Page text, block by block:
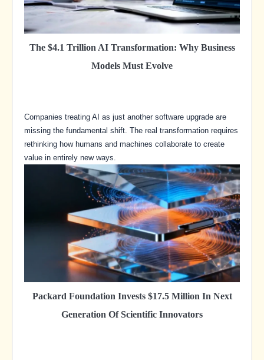
The $4.1 Trillion AI Transformation: Why Business
Models Must Evolve
Companies treating AI as just another software upgrade are
missing the fundamental shift. The real transformation requires
rethinking how humans and machines collaborate to create
value in entirely new ways.
Packard Foundation Invests $17.5 Million In Next
Generation Of Scientific Innovators